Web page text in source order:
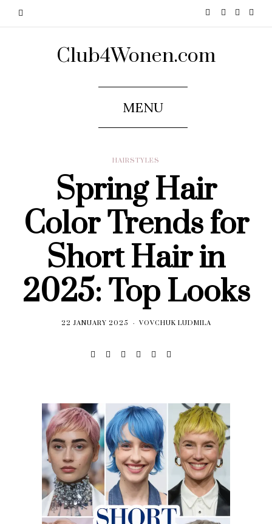
Club4Wonen.com
MENU
HAIRSTYLES
Spring Hair
Color Trends for
Short Hair in
2025: Top Looks
22 JANUARY 2025 VOVCHUK LUDMILA